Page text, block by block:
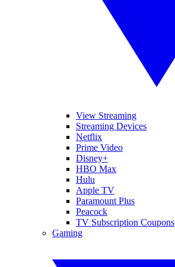
View Streaming
Streaming Devices
Netflix
Prime Video
Disney+
HBO Max
Hulu
Apple TV
Paramount Plus
Peacock
TV Subscription Coupons
Gaming